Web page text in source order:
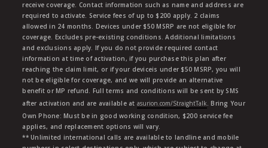
receive coverage. Contact information such as name and address are
required to activate. Service fees of up to $200 apply. 2 claims
allowed in 24 months. Devices under $50 MSRP are not eligible for
coverage. Excludes pre-existing conditions. Additional limitations
and exclusions apply. If you do not provide required contact
information at time of activation, if you purchase this plan after
reaching the claim limit, or if your deviceis under $50 MSRP, you will
not be eligible for coverage, and we will provide an alternative
benefit or MP refund. Full terms and conditions will be sent by SMS
after activation and are available at asurion.com/StraightTalk. Bring Your
Own Phone: Must be in good working condition, $200 service fee
applies, and replacement options will vary.
** Unlimited international calls are available to landline and mobile